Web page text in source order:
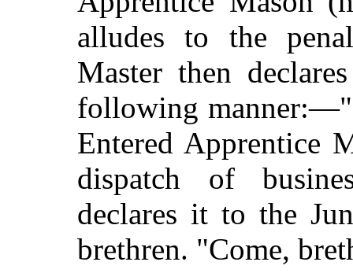
alludes to the
Master then
following
Entered Apprentice
dispatch of
declares it to the
brethren. "Come,